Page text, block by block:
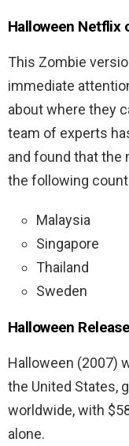
Halloween Netflix
This Zombie
immediate
about where they
team of experts
and found that the
the following
Malaysia
Singapore
Thailand
Sweden
Halloween
Halloween (2007)
the United States,
worldwide, with
alone.